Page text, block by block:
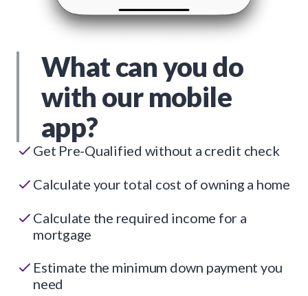
What can you do
with our mobile
app?
Get Pre-Qualified without a credit check
Calculate your total cost of owning a home
Calculate the required income for a
mortgage
Estimate the minimum down payment you
need